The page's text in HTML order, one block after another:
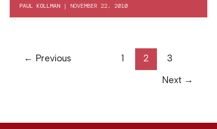
PAUL KOLLMAN | NOVEMBER 22, 2010
← Previous 1 2
3
Next →